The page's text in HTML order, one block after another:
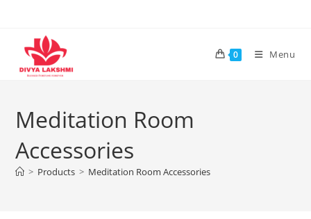
content
0 Menu
Meditation Room
Accessories
> Products > Meditation Room Accessories